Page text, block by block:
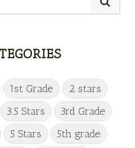
1st Grade
2 stars
3.5 Stars
3rd Grade
5 Stars
5th grade